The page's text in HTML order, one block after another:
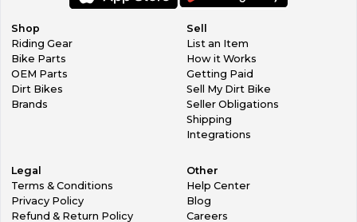
Shop
Riding Gear
Bike Parts
OEM Parts
Dirt Bikes
Brands
Sell
List an Item
How it Works
Getting Paid
Sell My Dirt Bike
Seller Obligations
Shipping
Integrations
Legal
Terms & Conditions
Privacy Policy
Refund & Return Policy
Other
Help Center
Blog
Careers